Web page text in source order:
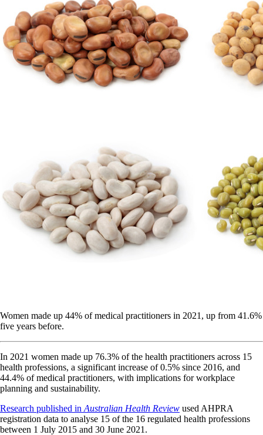
Women made up 44% of medical practitioners in 2021, up from 41.6%
five years before.
In 2021 women made up 76.3% of the health practitioners across 15
health professions, a significant increase of 0.5% since 2016, and
44.4% of medical practitioners, with implications for workplace
planning and sustainability.
Research published in Australian Health Review used AHPRA
registration data to analyse 15 of the 16 regulated health professions
between 1 July 2015 and 30 June 2021.